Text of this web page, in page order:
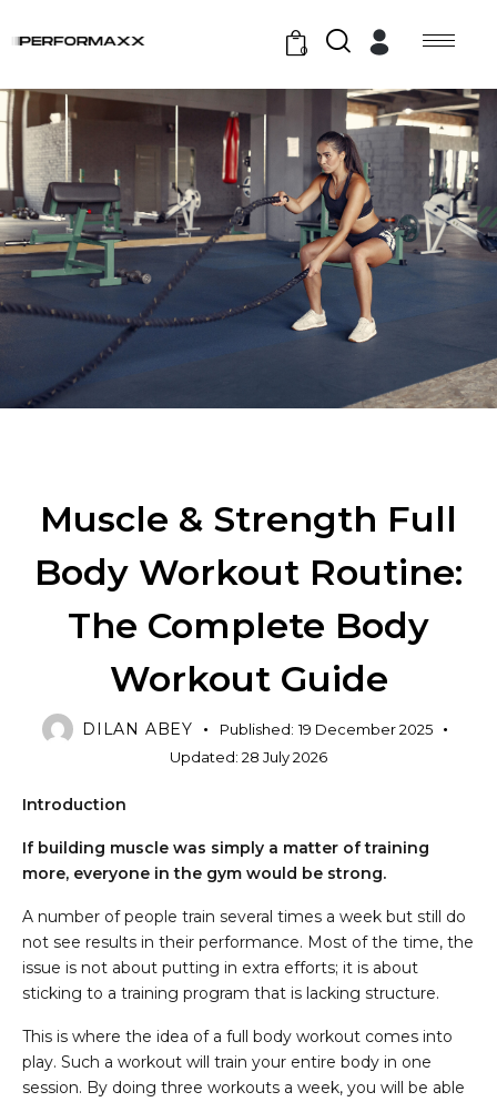
0
Muscle & Strength Full
Body Workout Routine:
The Complete Body
Workout Guide
DILAN ABEY Published: 19 December 2025
Updated: 28 July 2026
Introduction
If building muscle was simply a matter of training
more, everyone in the gym would be strong.
A number of people train several times a week but still do
not see results in their performance. Most of the time, the
issue is not about putting in extra efforts; it is about
sticking to a training program that is lacking structure.
This is where the idea of a full body workout comes into
play. Such a workout will train your entire body in one
session. By doing three workouts a week, you will be able